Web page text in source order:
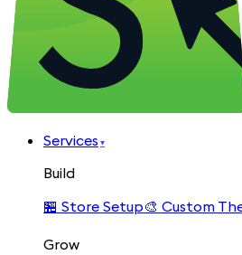
Services ▾
Build
🏪 Store Setup🎨 Custom
Grow